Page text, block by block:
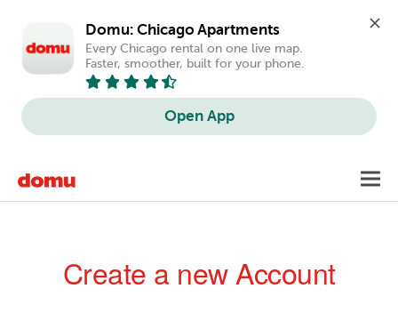
Domu: Chicago Apartments
Every Chicago rental on one live map.
Faster, smoother, built for your phone.
Open App
main
Create a new Account